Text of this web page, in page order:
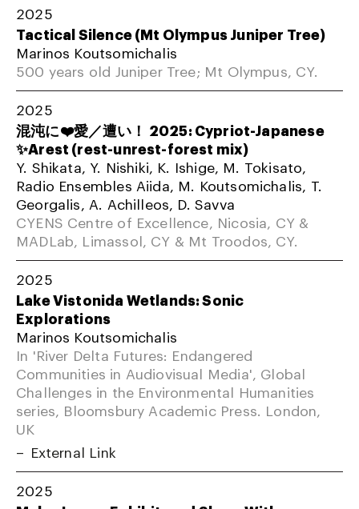
2025
Tactical Silence (Mt Olympus Juniper Tree)
Marinos Koutsomichalis
500 years old Juniper Tree; Mt Olympus, CY.
2025
混沌に❤️愛／遭い！ 2025: Cypriot-Japanese
✨Arest (rest-unrest-forest mix)
Y. Shikata, Y. Nishiki, K. Ishige, M. Tokisato,
Radio Ensembles Aiida, M. Koutsomichalis, T.
Georgalis, A. Achilleos, D. Savva
CYENS Centre of Excellence, Nicosia, CY &
MADLab, Limassol, CY & Mt Troodos, CY.
2025
Lake Vistonida Wetlands: Sonic
Explorations
Marinos Koutsomichalis
In 'River Delta Futures: Endangered
Communities in Audiovisual Media', Global
Challenges in the Environmental Humanities
series, Bloomsbury Academic Press. London,
UK
External Link
2025